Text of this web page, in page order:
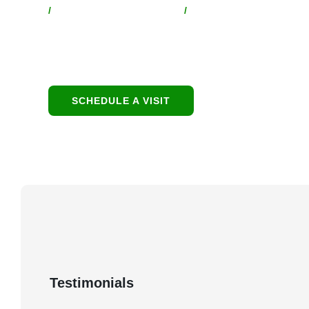
/ /
SCHEDULE A VISIT
Testimonials